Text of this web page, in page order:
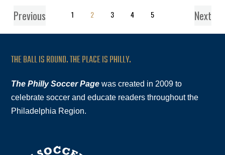
Previous 1 2 3 4 5 Next
THE BALL IS ROUND. THE PLACE IS PHILLY.
The Philly Soccer Page was created in 2009 to
celebrate soccer and educate readers throughout the
Philadelphia Region.